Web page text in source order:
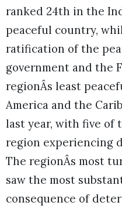
ranked 24th in the
peaceful country,
ratification of the
government and the
regionÂs least
America and the
last year, with five of
region experiencing
The regionÂs most
saw the most
consequence of